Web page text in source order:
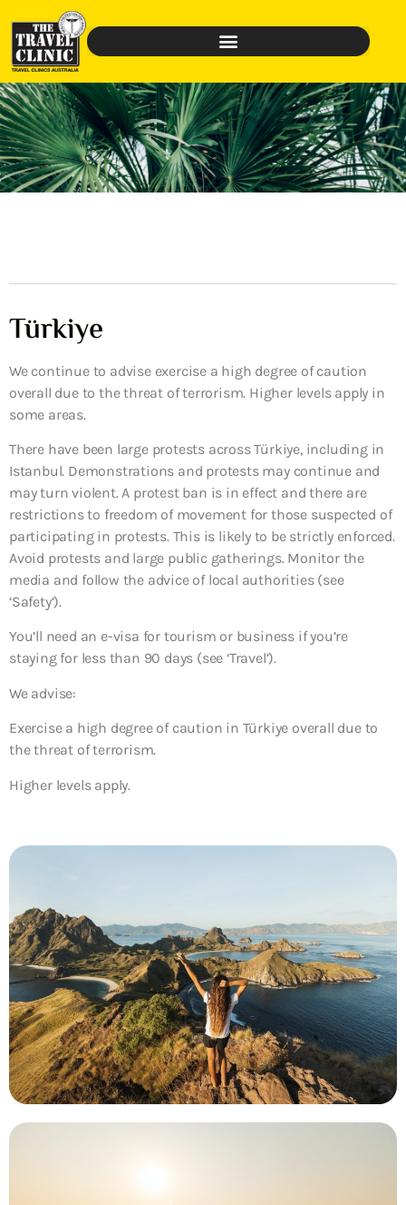
Türkiye
We continue to advise exercise a high degree of caution
overall due to the threat of terrorism. Higher levels apply in
some areas.
There have been large protests across Türkiye, including in
Istanbul. Demonstrations and protests may continue and
may turn violent. A protest ban is in effect and there are
restrictions to freedom of movement for those suspected of
participating in protests. This is likely to be strictly enforced.
Avoid protests and large public gatherings. Monitor the
media and follow the advice of local authorities (see
‘Safety’).
You’ll need an e-visa for tourism or business if you’re
staying for less than 90 days (see ‘Travel’).
We advise:
Exercise a high degree of caution in Türkiye overall due to
the threat of terrorism.
Higher levels apply.